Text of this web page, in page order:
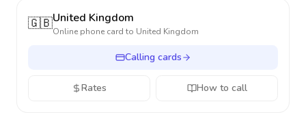
🇬🇧United Kingdom
Online phone card to United Kingdom
Calling cards
Rates How to call